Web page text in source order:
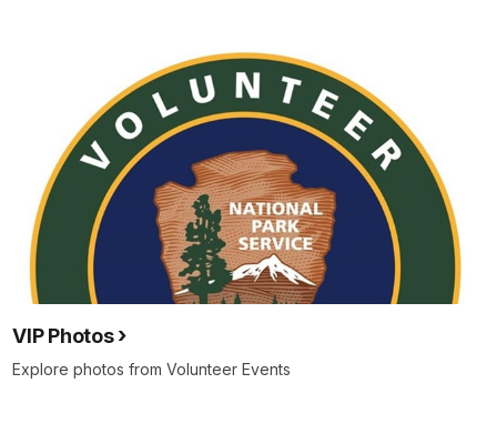
VIP Photos
Explore photos from Volunteer Events